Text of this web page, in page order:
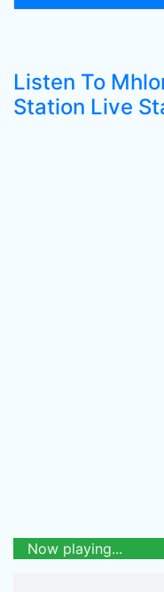
Listen To
Station Live
Now playing...